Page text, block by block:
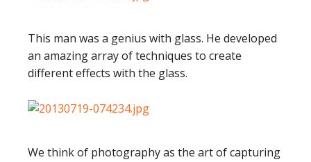
This man was a genius with glass. He developed
an amazing array of techniques to create
different effects with the glass.
We think of photography as the art of capturing